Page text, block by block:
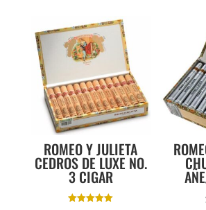
ROMEO Y JULIETA
CEDROS DE LUXE NO.
3 CIGAR